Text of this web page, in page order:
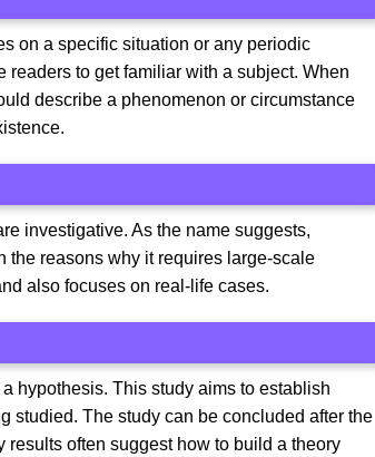
on a specific situation or any periodic
to get familiar with a subject. When
describe a phenomenon or circumstance
investigative. As the name suggests,
the reasons why it requires large-scale
also focuses on real-life cases.
hypothesis. This study aims to establish
studied. The study can be concluded after the
often suggest how to build a theory